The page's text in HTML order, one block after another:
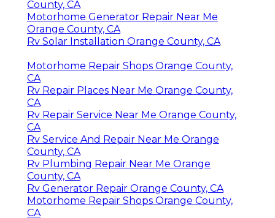
County, CA
Motorhome Generator Repair Near Me
Orange County, CA
Rv Solar Installation Orange County, CA
Motorhome Repair Shops Orange County,
CA
Rv Repair Places Near Me Orange County,
CA
Rv Repair Service Near Me Orange County,
CA
Rv Service And Repair Near Me Orange
County, CA
Rv Plumbing Repair Near Me Orange
County, CA
Rv Generator Repair Orange County, CA
Motorhome Repair Shops Orange County,
CA